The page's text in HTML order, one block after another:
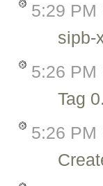
5:29 PM
sipb-
5:26 PM
Tag
5:26 PM